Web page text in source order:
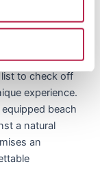
a perfect
that are just as
to check off
experience.
beach
a natural
an